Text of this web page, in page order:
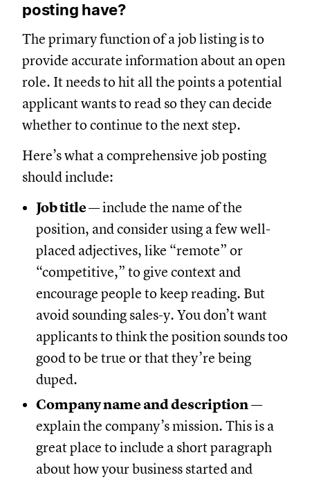
posting have?
The primary function of a job listing is to
provide accurate information about an open
role. It needs to hit all the points a potential
applicant wants to read so they can decide
whether to continue to the next step.
Here’s what a comprehensive job posting
should include:
Job title— include the name of the
position, and consider using a few well-
placed adjectives, like “remote” or
“competitive,” to give context and
encourage people to keep reading. But
avoid sounding sales-y. You don’t want
applicants to think the position sounds too
good to be true or that they’re being
duped.
Company name and description—
explain the company’s mission. This is a
great place to include a short paragraph
about how your business started and